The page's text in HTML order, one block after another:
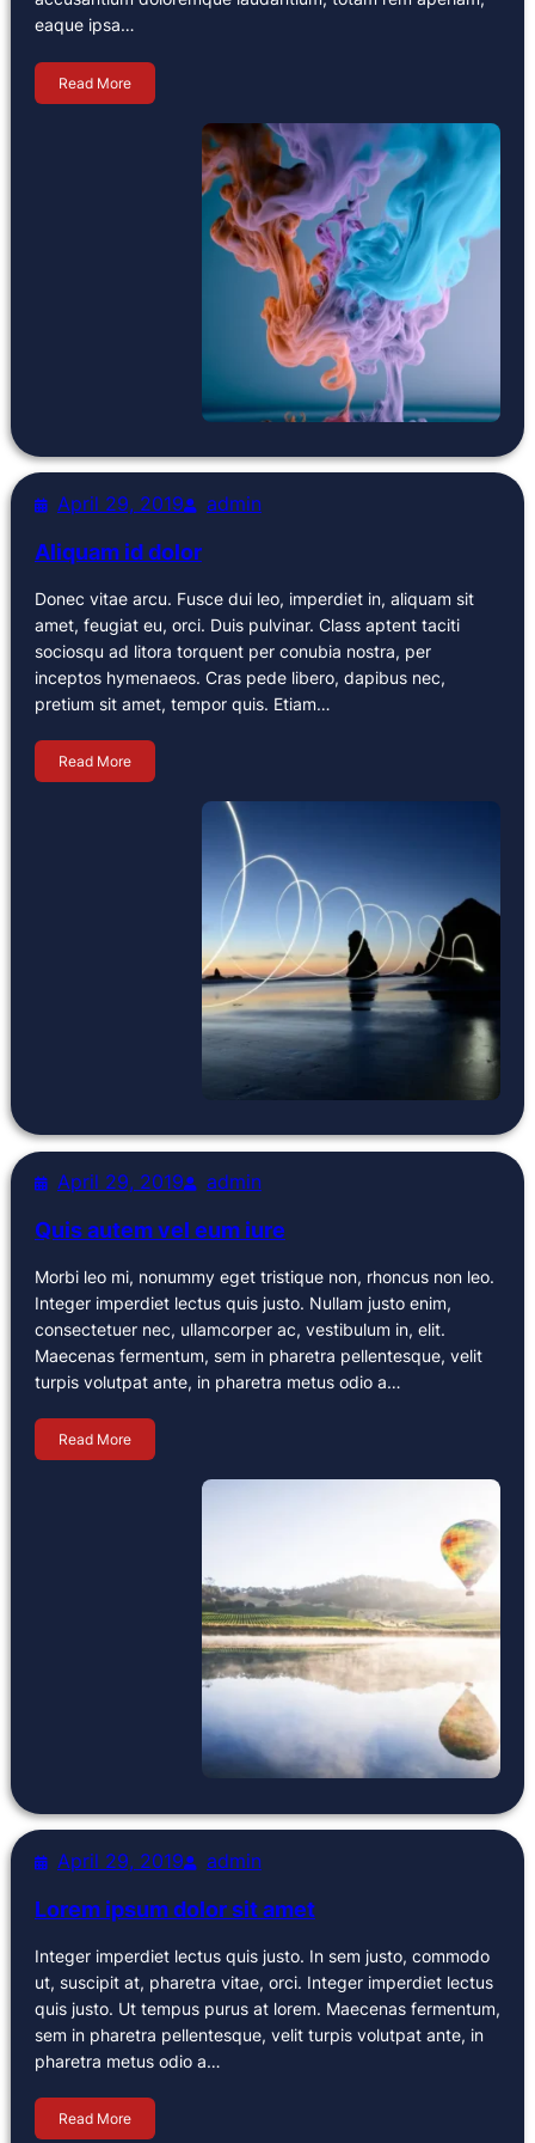
eaque ipsa…
Read More
April 29, 2019 admin
Aliquam id dolor
Donec vitae arcu. Fusce dui leo, imperdiet in, aliquam sit
amet, feugiat eu, orci. Duis pulvinar. Class aptent taciti
sociosqu ad litora torquent per conubia nostra, per
inceptos hymenaeos. Cras pede libero, dapibus nec,
pretium sit amet, tempor quis. Etiam…
Read More
April 29, 2019 admin
Quis autem vel eum iure
Morbi leo mi, nonummy eget tristique non, rhoncus non leo.
Integer imperdiet lectus quis justo. Nullam justo enim,
consectetuer nec, ullamcorper ac, vestibulum in, elit.
Maecenas fermentum, sem in pharetra pellentesque, velit
turpis volutpat ante, in pharetra metus odio a…
Read More
April 29, 2019 admin
Lorem ipsum dolor sit amet
Integer imperdiet lectus quis justo. In sem justo, commodo
ut, suscipit at, pharetra vitae, orci. Integer imperdiet lectus
quis justo. Ut tempus purus at lorem. Maecenas fermentum,
sem in pharetra pellentesque, velit turpis volutpat ante, in
pharetra metus odio a…
Read More